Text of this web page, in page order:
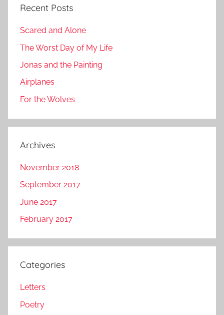
Recent Posts
Scared and Alone
The Worst Day of My Life
Jonas and the Painting
Airplanes
For the Wolves
Archives
November 2018
September 2017
June 2017
February 2017
Categories
Letters
Poetry